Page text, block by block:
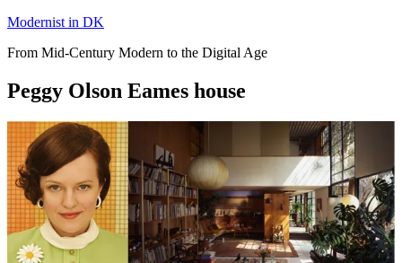
Skip
content
Modernist in DK
From Mid-Century Modern to the Digital Age
Peggy Olson Eames house